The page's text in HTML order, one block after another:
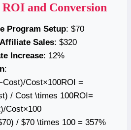
and Conversion
Program Setup: $70
Sales: $320
Increase: 12%
:
Cost×100ROI =
/ Cost \times 100ROI=
Cost×100
/ $70 \times 100 = 357%